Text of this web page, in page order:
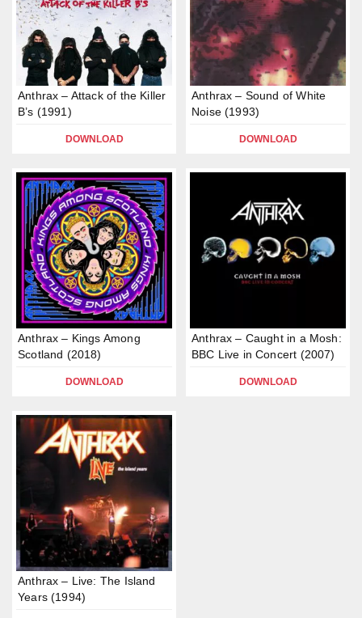
Anthrax – Attack of the Killer
B’s (1991)
DOWNLOAD
Anthrax – Sound of White
Noise (1993)
DOWNLOAD
Anthrax – Kings Among
Scotland (2018)
DOWNLOAD
Anthrax – Caught in a Mosh:
BBC Live in Concert (2007)
DOWNLOAD
Anthrax – Live: The Island
Years (1994)